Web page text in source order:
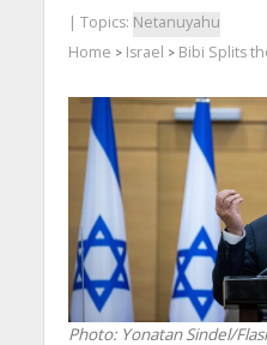
| Topics: Netanuyahu
Home > Israel > Bibi Splits
Photo: Yonatan Sindel/